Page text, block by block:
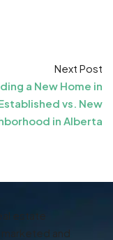
Next Post
a New Home in
vs. New
in Alberta
estate
and